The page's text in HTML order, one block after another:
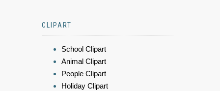
CLIPART
School Clipart
Animal Clipart
People Clipart
Holiday Clipart